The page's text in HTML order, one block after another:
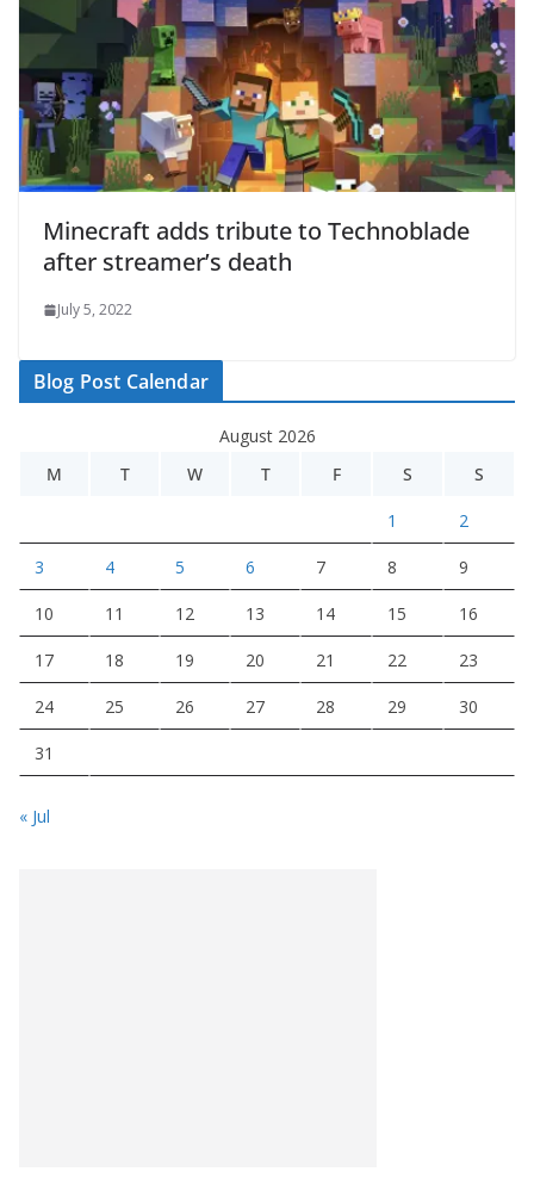
Minecraft adds tribute to Technoblade
after streamer’s death
July 5, 2022
Blog Post Calendar
August 2026
M
T W T F S S
1 2
3 4 5 6 7 8 9
10 11 12 13 14 15 16
17 18 19 20 21 22 23
24 25 26 27 28 29 30
31
« Jul